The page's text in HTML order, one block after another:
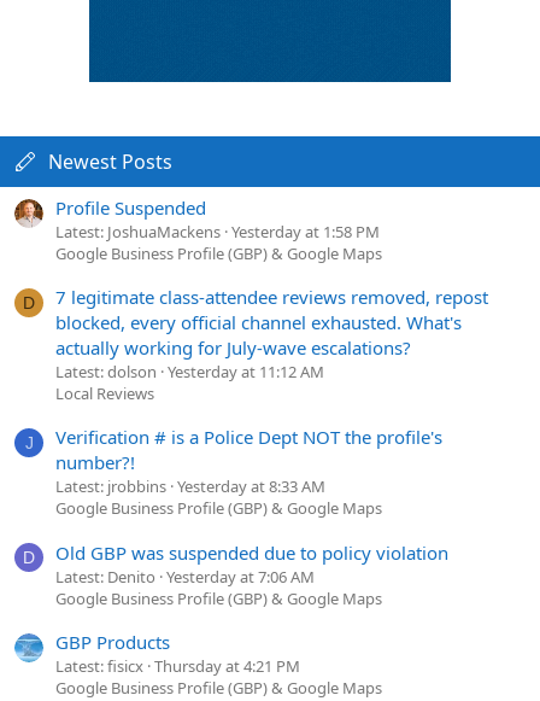
Newest Posts
Profile Suspended
Latest: JoshuaMackens Yesterday at 1:58 PM
Google Business Profile (GBP) & Google Maps
D
7 legitimate class-attendee reviews removed, repost
blocked, every official channel exhausted. What's
actually working for July-wave escalations?
Latest: dolson Yesterday at 11:12 AM
Local Reviews
J
Verification # is a Police Dept NOT the profile's
number?!
Latest: jrobbins Yesterday at 8:33 AM
Google Business Profile (GBP) & Google Maps
D Old GBP was suspended due to policy violation
Latest: Denito Yesterday at 7:06 AM
Google Business Profile (GBP) & Google Maps
GBP Products
Latest: fisicx Thursday at 4:21 PM
Google Business Profile (GBP) & Google Maps